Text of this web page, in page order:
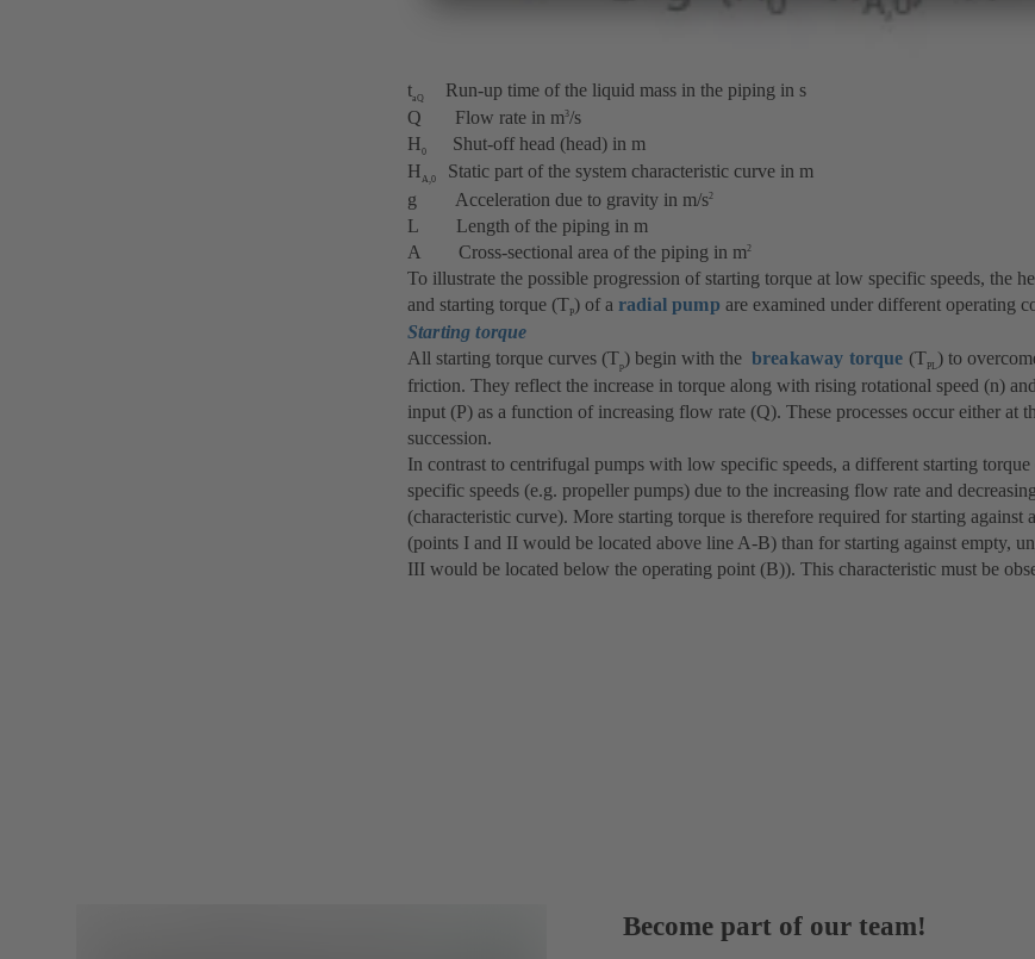
taQ
Run-up time of the liquid mass in the piping in s
Q Flow rate in m3/s
H0
Shut-off head (head) in m
HA,0
Static part of the system characteristic curve in m
g Acceleration due to gravity in m/s2
L Length of the piping in m
A Cross-sectional area of the piping in m2
To illustrate the possible progression of starting torque at low specific speeds, the
and starting torque (T P) of a radial pump are examined under different operating
Starting torque
All starting torque curves (Tp) begin with the breakaway torque (T PL) to
friction. They reflect the increase in torque along with rising rotational speed (n)
input (P) as a function of increasing flow rate (Q). These processes occur either at
succession.
In contrast to centrifugal pumps with low specific speeds, a different starting
specific speeds (e.g. propeller pumps) due to the increasing flow rate and
(characteristic curve). More starting torque is therefore required for starting against
(points I and II would be located above line A-B) than for starting against empty,
III would be located below the operating point (B)). This characteristic must be
Become part of our team!